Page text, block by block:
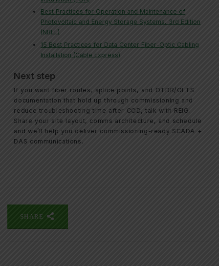
Best Practices for Operation and Maintenance of
Photovoltaic and Energy Storage Systems, 3rd Edition
(NREL)
15 Best Practices for Data Center Fiber-Optic Cabling
Installation (Cable Express)
Next step
If you want fiber routes, splice points, and OTDR/OLTS
documentation that hold up through commissioning and
reduce troubleshooting time after COD, talk with REIG.
Share your site layout, comms architecture, and schedule
and we’ll help you deliver commissioning-ready SCADA +
DAS communications.
SHARE